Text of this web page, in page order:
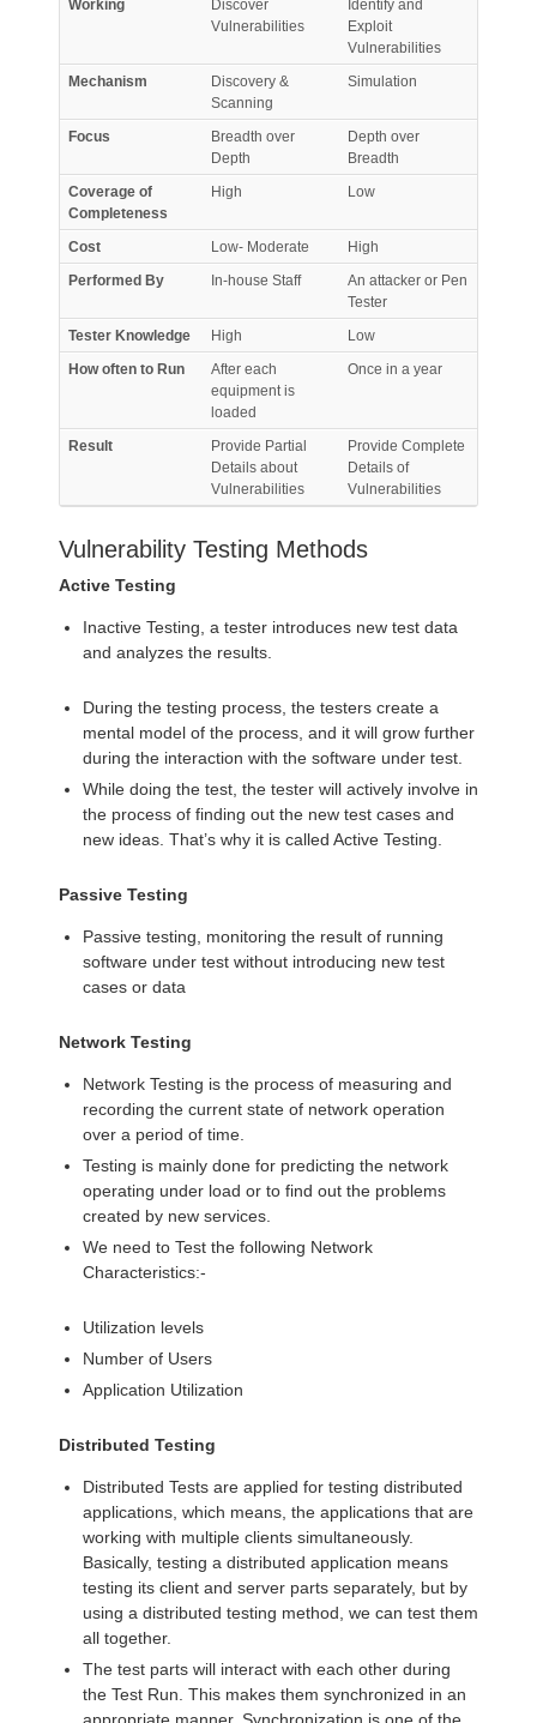
Working
Discover
Vulnerabilities
Identify and
Exploit
Vulnerabilities
Mechanism
Discovery &
Scanning
Simulation
Focus
Breadth over
Depth
Depth over
Breadth
Coverage of
Completeness
High Low
Cost Low- Moderate
High
Performed By
In-house Staff
An attacker or Pen
Tester
Tester Knowledge
High
Low
How often to Run
After each
equipment is
loaded
Once in a year
Result
Provide Partial
Details about
Vulnerabilities
Provide Complete
Details of
Vulnerabilities
Vulnerability Testing Methods
Active Testing
Inactive Testing, a tester introduces new test data
and analyzes the results.
During the testing process, the testers create a
mental model of the process, and it will grow further
during the interaction with the software under test.
While doing the test, the tester will actively involve in
the process of finding out the new test cases and
new ideas. That’s why it is called Active Testing.
Passive Testing
Passive testing, monitoring the result of running
software under test without introducing new test
cases or data
Network Testing
Network Testing is the process of measuring and
recording the current state of network operation
over a period of time.
Testing is mainly done for predicting the network
operating under load or to find out the problems
created by new services.
We need to Test the following Network
Characteristics:-
Utilization levels
Number of Users
Application Utilization
Distributed Testing
Distributed Tests are applied for testing distributed
applications, which means, the applications that are
working with multiple clients simultaneously.
Basically, testing a distributed application means
testing its client and server parts separately, but by
using a distributed testing method, we can test them
all together.
The test parts will interact with each other during
the Test Run. This makes them synchronized in an